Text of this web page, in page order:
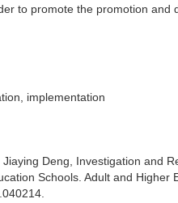
to promote the promotion
implementation
Deng, Investigation and
Schools. Adult and Higher